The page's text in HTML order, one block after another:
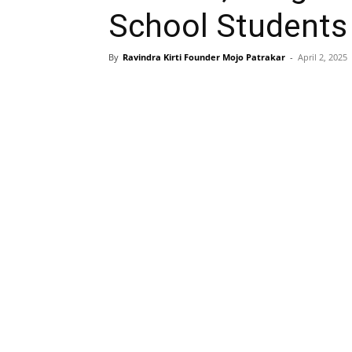
School Students
By Ravindra Kirti Founder Mojo Patrakar - April 2, 2025